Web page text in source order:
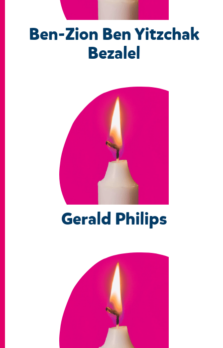
Ben-Zion Ben Yitzchak
Bezalel
Gerald Philips